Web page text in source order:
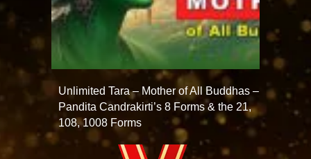
Unlimited Tara – Mother of All Buddhas –
Pandita Candrakirti’s 8 Forms & the 21,
108, 1008 Forms